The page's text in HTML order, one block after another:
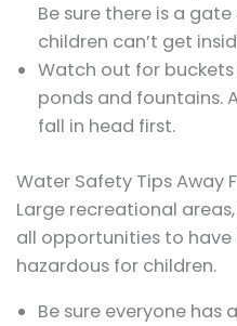
Be sure there is a
children can’t get
Watch out for
ponds and fountains.
fall in head first.
Water Safety Tips Away
Large recreational
all opportunities to
hazardous for children.
Be sure everyone